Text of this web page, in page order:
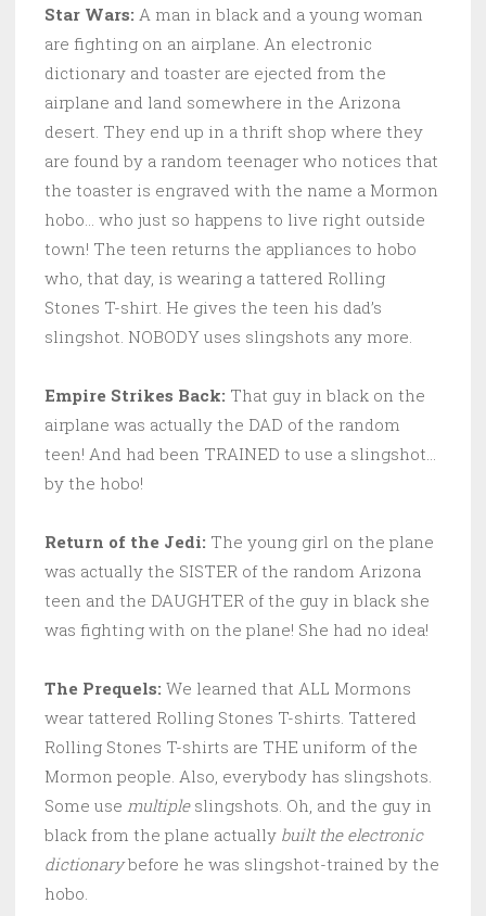
Star Wars: A man in black and a young woman
are fighting on an airplane. An electronic
dictionary and toaster are ejected from the
airplane and land somewhere in the Arizona
desert. They end up in a thrift shop where they
are found by a random teenager who notices that
the toaster is engraved with the name a Mormon
hobo… who just so happens to live right outside
town! The teen returns the appliances to hobo
who, that day, is wearing a tattered Rolling
Stones T-shirt. He gives the teen his dad’s
slingshot. NOBODY uses slingshots any more.
Empire Strikes Back: That guy in black on the
airplane was actually the DAD of the random
teen! And had been TRAINED to use a slingshot…
by the hobo!
Return of the Jedi: The young girl on the plane
was actually the SISTER of the random Arizona
teen and the DAUGHTER of the guy in black she
was fighting with on the plane! She had no idea!
The Prequels: We learned that ALL Mormons
wear tattered Rolling Stones T-shirts. Tattered
Rolling Stones T-shirts are THE uniform of the
Mormon people. Also, everybody has slingshots.
Some use multipleslingshots. Oh, and the guy in
black from the plane actually built the electronic
dictionarybefore he was slingshot-trained by the
hobo.